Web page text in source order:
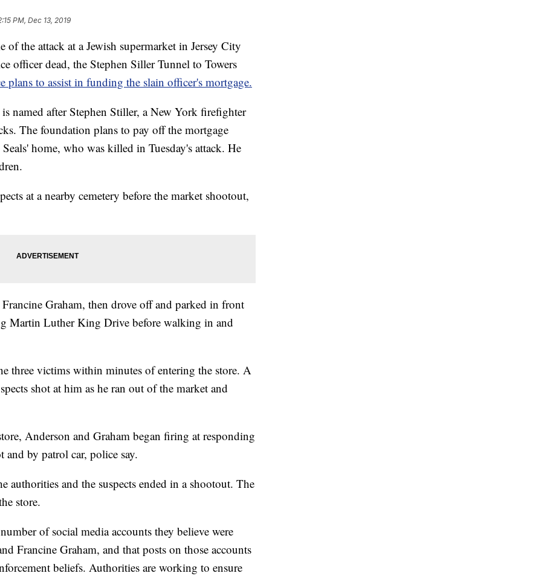
PM, Dec 13, 2019
the attack at a Jewish supermarket in Jersey City
officer dead, the Stephen Siller Tunnel to Towers
plans to assist in funding the slain officer's mortgage.
named after Stephen Stiller, a New York firefighter
The foundation plans to pay off the mortgage
home, who was killed in Tuesday's attack. He
at a nearby cemetery before the market shootout,
Graham, then drove off and parked in front
Martin Luther King Drive before walking in and
three victims within minutes of entering the store. A
shot at him as he ran out of the market and
Anderson and Graham began firing at responding
and by patrol car, police say.
authorities and the suspects ended in a shootout. The
store.
of social media accounts they believe were
Francine Graham, and that posts on those accounts
beliefs. Authorities are working to ensure